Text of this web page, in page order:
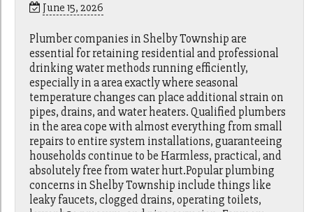
June 15, 2026
Plumber companies in Shelby Township are
essential for retaining residential and professional
drinking water methods running efficiently,
especially in a area exactly where seasonal
temperature changes can place additional strain on
pipes, drains, and water heaters. Qualified plumbers
in the area cope with almost everything from small
repairs to entire system installations, guaranteeing
households continue to be Harmless, practical, and
absolutely free from water hurt.Popular plumbing
concerns in Shelby Township include things like
leaky faucets, clogged drains, operating toilets,